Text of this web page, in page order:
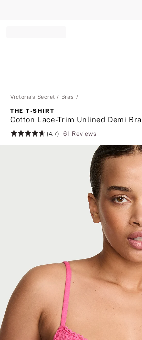
Victoria's Secret Bras
THE T-SHIRT
Cotton Lace-Trim Unlined Demi Bra
Rating:
(4.7) 61 Reviews